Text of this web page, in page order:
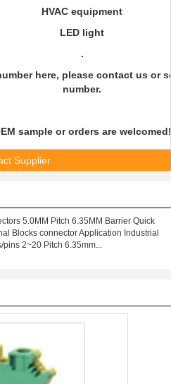
HVAC equipment
LED light
.
here, please contact us or
number.
sample or orders are welcomed!
Supplier
5.0MM Pitch 6.35MM Barrier Quick
Blocks connector Application Industrial
2~20 Pitch 6.35mm...